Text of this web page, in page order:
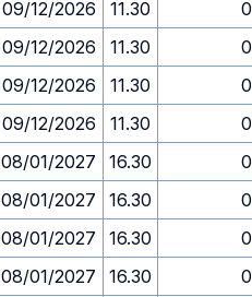
09/12/2026 11.30 0
09/12/2026 11.30 0
09/12/2026 11.30 0
09/12/2026 11.30 0
08/01/2027 16.30 0
08/01/2027 16.30 0
08/01/2027 16.30 0
08/01/2027 16.30 0